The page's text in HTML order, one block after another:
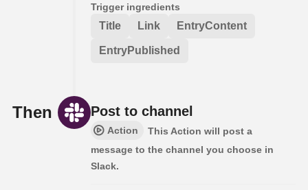
Trigger ingredients
Title Link EntryContent
EntryPublished
Then Post to channel
Action
This Action will post a
message to the channel you choose in
Slack.